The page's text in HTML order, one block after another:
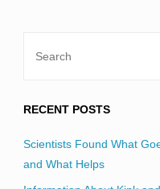
RECENT POSTS
Scientists Found What
and What Helps